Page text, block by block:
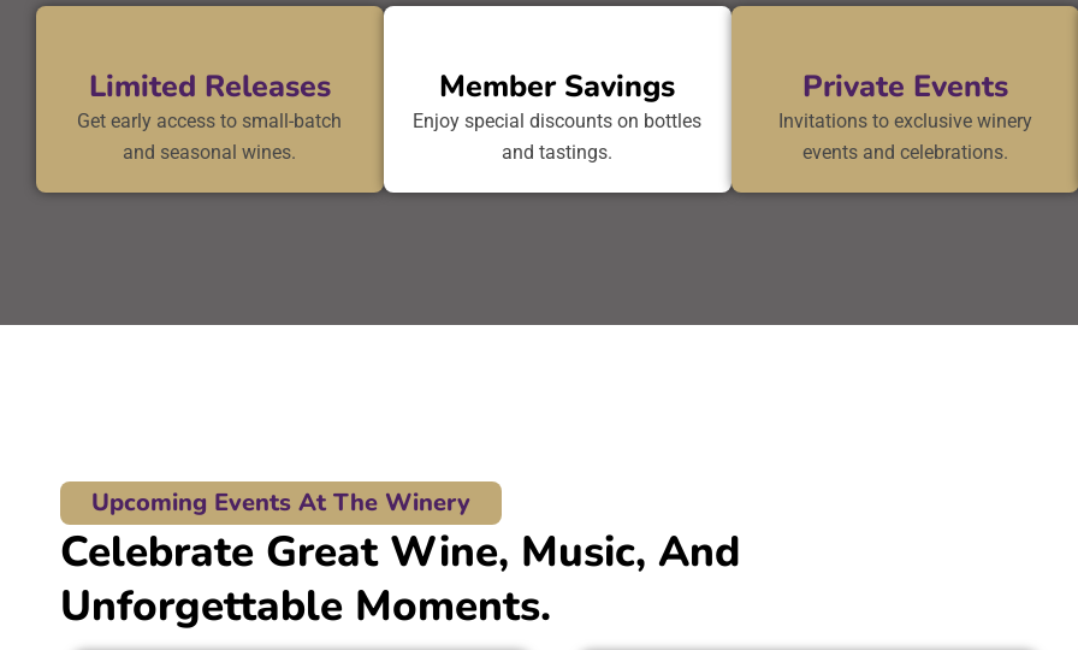
Limited Releases
Get early access to small-batch
and seasonal wines.
Member Savings
Enjoy special discounts on bottles
and tastings.
Private Events
Invitations to exclusive winery
events and celebrations.
Upcoming Events At The Winery
Celebrate Great Wine, Music, And
Unforgettable Moments.